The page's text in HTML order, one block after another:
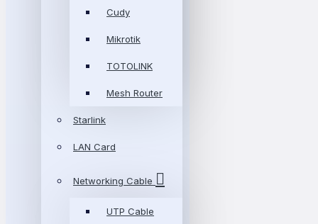
Cudy
Mikrotik
TOTOLINK
Mesh Router
Starlink
LAN Card
Networking Cable
UTP Cable